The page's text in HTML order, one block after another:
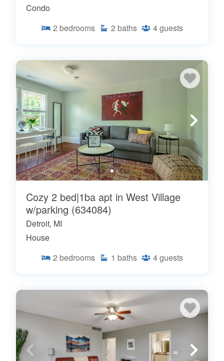
Condo
2 bedrooms 2 baths 4guests
Cozy 2 bed|1ba apt in West Village
w/parking (634084)
Detroit, MI
House
2 bedrooms 1 baths 4guests